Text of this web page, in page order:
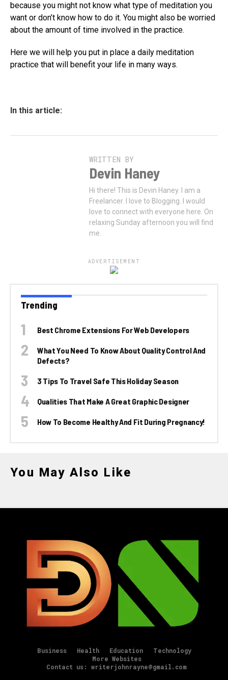
because you might not know what type of meditation you
want or don’t know how to do it. You might also be worried
about the amount of time involved in the practice.
Here we will help you put in place a daily meditation
practice that will benefit your life in many ways.
In this article:
WRITTEN BY
Devin Haney
Hi there! This is Devin Haney. I am a
Freelancer. I love to Blogging. I would
love to connect with everyone here. On
relaxing Sunday afternoon you will find
me.
ADVERTISEMENT
Trending
Best Chrome Extensions For Web Developers
What You Need To Know About Quality Control And
Defects?
3 Tips To Travel Safe This Holiday Season
Qualities That Make A Great Graphic Designer
How To Become Healthy And Fit During Pregnancy!
You May Also Like
Business Health Education
Technology
More Websites
Contact us: writerjohnrayne@gmail.com